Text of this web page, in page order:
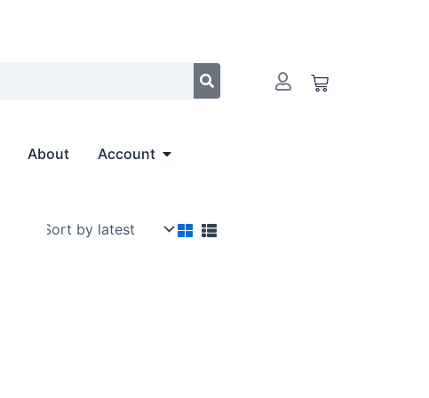
Cart
About Account Open Account